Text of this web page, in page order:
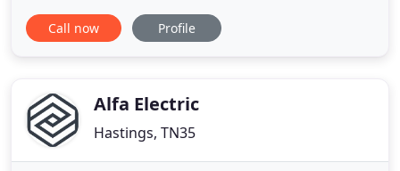
London. We are a company which has a vast
experience in all types of Electrical installations,
work in
Call now Profile
Alfa Electric
Hastings, TN35